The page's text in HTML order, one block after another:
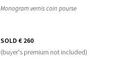
Monogram vernis coin pourse
SOLD € 260
(buyer's premium not included)